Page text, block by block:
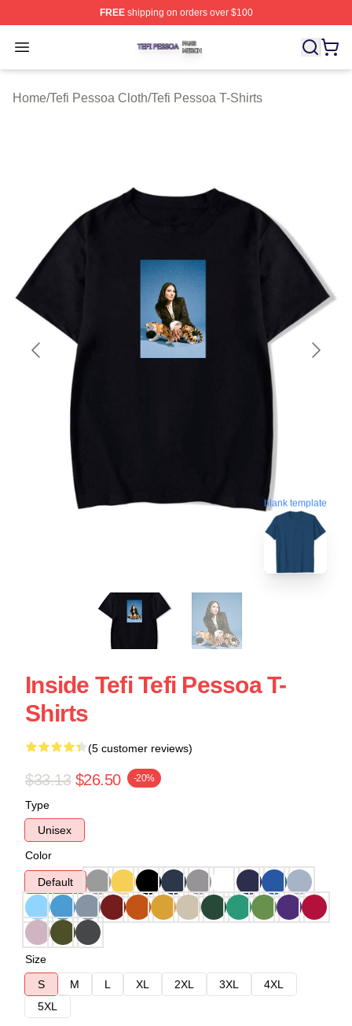
FREEshipping on orders over $100
Open menu
Tefi Pessoa Shop ⚡️ Officially Licensed Tefi Pessoa
Home/Tefi Pessoa Cloth/Tefi Pessoa T-Shirts
blank template
Inside Tefi Tefi Pessoa T-
Shirts
(5 customer reviews)
$33.13 $26.50 -20%
Type
Unisex
Color
Default
Size
S
M L XL 2XL 3XL
4XL
5XL